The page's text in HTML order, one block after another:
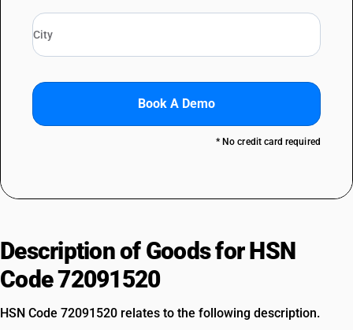
Book A Demo
* No credit card required
Description of Goods for HSN
Code 72091520
HSN Code 72091520 relates to the following description.